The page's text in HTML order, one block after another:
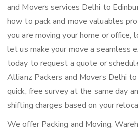
and Movers services Delhi to
how to pack and move valuables
you are moving your home or office,
let us make your move a seamless
today to request a quote or
Allianz Packers and Movers Delhi
quick, free survey at the same day
shifting charges based on your
We offer Packing and Moving,